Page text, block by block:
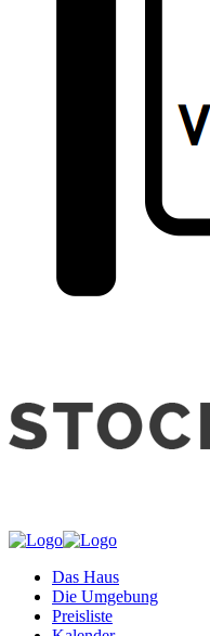
Das Haus
Die Umgebung
Preisliste